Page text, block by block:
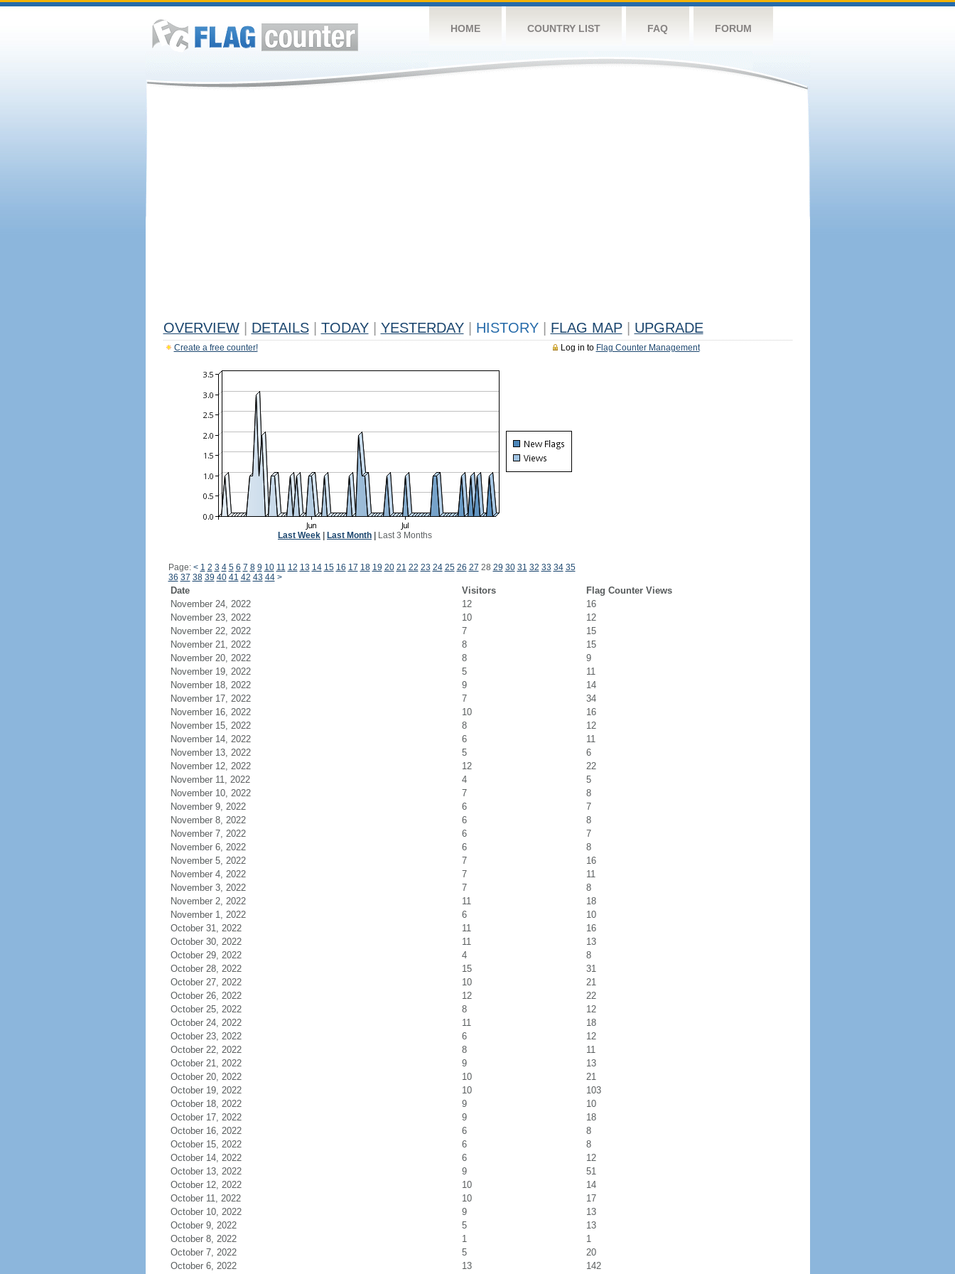
HOME COUNTRY LIST FAQ FORUM
OVERVIEW DETAILS TODAY YESTERDAY HISTORY FLAG MAP UPGRADE
Log in to Flag Counter Management
Create a free counter!
Last Week Last Month Last 3 Months
Page: < 1 2 3 4 5 6 7 8 9 10 11 12 13 14 15 16 17 18 19 20 21 22 23 24 25 26 27 28 29 30 31 32 33 34 35
36 37 38 39 40 41 42 43 44 >
Date Visitors
Flag Counter Views
November 24, 2022
12
16
November 23, 2022
10
12
November 22, 2022
7
15
November 21, 2022
8
15
November 20, 2022
8
9
November 19, 2022
5
11
November 18, 2022
9
14
November 17, 2022
7
34
November 16, 2022
10
16
November 15, 2022
8
12
November 14, 2022
6
11
November 13, 2022
5
6
November 12, 2022
12
22
November 11, 2022
4
5
November 10, 2022
7
8
November 9, 2022
6
7
November 8, 2022
6
8
November 7, 2022
6
7
November 6, 2022
6
8
November 5, 2022
7
16
November 4, 2022
7
11
November 3, 2022
7
8
November 2, 2022
11
18
November 1, 2022
6
10
October 31, 2022
11
16
October 30, 2022
11
13
October 29, 2022
4
8
October 28, 2022
15
31
October 27, 2022
10
21
October 26, 2022
12
22
October 25, 2022
8
12
October 24, 2022
11
18
October 23, 2022
6
12
October 22, 2022
8
11
October 21, 2022
9
13
October 20, 2022
10
21
October 19, 2022
10
103
October 18, 2022
9
10
October 17, 2022
9
18
October 16, 2022
6
8
October 15, 2022
6
8
October 14, 2022
6
12
October 13, 2022
9
51
October 12, 2022
10
14
October 11, 2022
10
17
October 10, 2022
9
13
October 9, 2022
5
13
October 8, 2022
1
1
October 7, 2022
5
20
October 6, 2022
13 142